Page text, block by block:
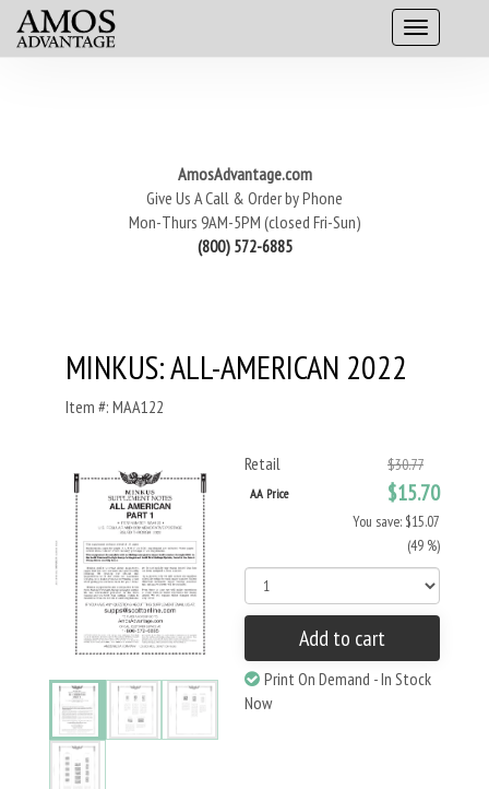
AmosAdvantage.com
Give Us A Call & Order by Phone
Mon-Thurs 9AM-5PM (closed Fri-Sun)
(800) 572-6885
MINKUS: ALL-AMERICAN 2022
Item #: MAA122
Retail $30.77
AA Price $15.70
You save: $15.07
(49 %)
Add to cart
Print On Demand - In Stock
Now